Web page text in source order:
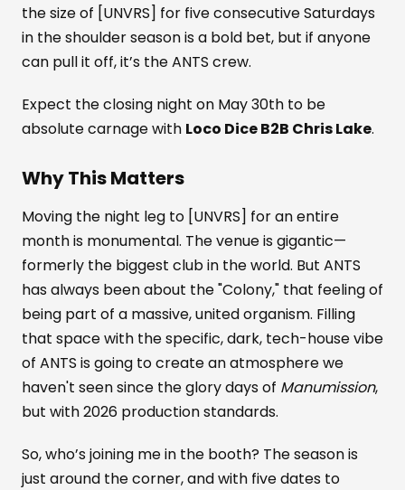
the size of [UNVRS] for five consecutive Saturdays
in the shoulder season is a bold bet, but if anyone
can pull it off, it’s the ANTS crew.
Expect the closing night on May 30th to be
absolute carnage with Loco Dice B2B Chris Lake.
Why This Matters
Moving the night leg to [UNVRS] for an entire
month is monumental. The venue is gigantic—
formerly the biggest club in the world. But ANTS
has always been about the "Colony," that feeling of
being part of a massive, united organism. Filling
that space with the specific, dark, tech-house vibe
of ANTS is going to create an atmosphere we
haven't seen since the glory days of Manumission,
but with 2026 production standards.
So, who’s joining me in the booth? The season is
just around the corner, and with five dates to